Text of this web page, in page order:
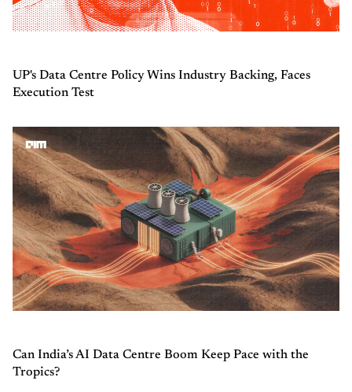
UP's Data Centre Policy Wins Industry Backing, Faces
Execution Test
Can India’s AI Data Centre Boom Keep Pace with the
Tropics?